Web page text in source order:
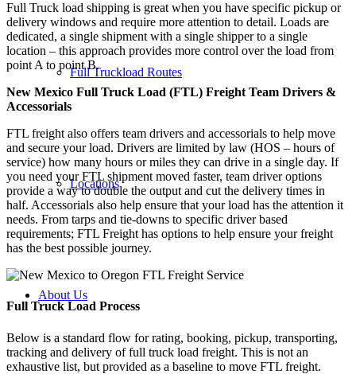
Full Truckload Routes
Locations
About Us
Full Truck load shipping is great when you have specific pickup or
delivery windows and require more attention to detail. Loads are
dedicated, a single shipment with a single shipper to a single
location – this approach provides more control over the load from
point A to point B.
New Mexico Full Truck Load (FTL) Freight Team Drivers &
Accessorials
FTL freight also offers team drivers and accessorials to help move
and secure your load. Drivers are limited by law (HOS – hours of
service) how many hours or miles they can drive in a single day. If
you need your FTL shipment moved faster, team driver options
provide a way to double the output and cut the delivery times in
half. Accessorials also help ensure that your load has the attention it
needs. From tarps and tie-downs to specific driver based
requirements; FTL Freight has options to help ensure your freight
has the best possible journey.
Full Truck Load Process
Below is a standard flow for rating, booking, pickup, transporting,
tracking and delivery of full truck load freight. This is not an
exhaustive list, but provided as a baseline to move FTL freight.